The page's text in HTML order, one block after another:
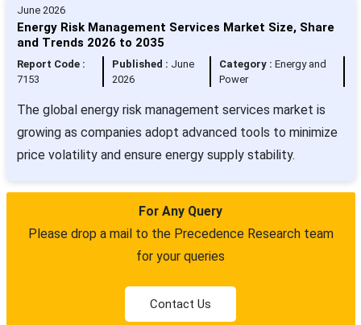
June 2026
Energy Risk Management Services Market Size, Share
and Trends 2026 to 2035
Report Code :
7153
Published : June
2026
Category :Energy and
Power
The global energy risk management services market is
growing as companies adopt advanced tools to minimize
price volatility and ensure energy supply stability.
For Any Query
Please drop a mail to the Precedence Research team
for your queries
Contact Us